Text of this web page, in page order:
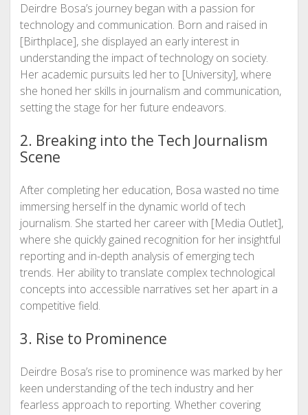
Deirdre Bosa’s journey began with a passion for
technology and communication. Born and raised in
[Birthplace], she displayed an early interest in
understanding the impact of technology on society.
Her academic pursuits led her to [University], where
she honed her skills in journalism and communication,
setting the stage for her future endeavors.
2. Breaking into the Tech Journalism
Scene
After completing her education, Bosa wasted no time
immersing herself in the dynamic world of tech
journalism. She started her career with [Media Outlet],
where she quickly gained recognition for her insightful
reporting and in-depth analysis of emerging tech
trends. Her ability to translate complex technological
concepts into accessible narratives set her apart in a
competitive field.
3. Rise to Prominence
Deirdre Bosa’s rise to prominence was marked by her
keen understanding of the tech industry and her
fearless approach to reporting. Whether covering